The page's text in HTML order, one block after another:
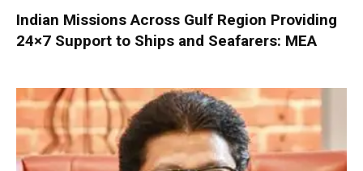
Indian Missions Across Gulf Region Providing
24×7 Support to Ships and Seafarers: MEA